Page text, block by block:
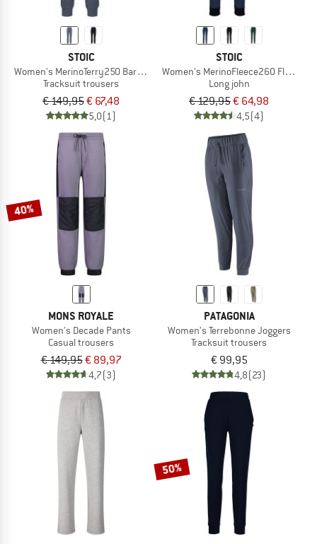
STOIC
Women's MerinoTerry250 BaraSt. Pants
Tracksuit trousers
€ 149,95€ 67,48
5,0(1)
STOIC
Women's MerinoFleece260 FlenSt.
Long john
€ 129,95€ 64,98
4,5(4)
40%
MONS ROYALE
Women's Decade Pants
Casual trousers
€ 149,95€ 89,97
4,7(3)
PATAGONIA
Women's Terrebonne Joggers
Tracksuit trousers
€ 99,95
4,8(23)
50%